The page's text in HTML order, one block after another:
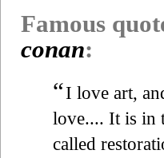
Famous
conan:
“I love art,
love.... It is in
called